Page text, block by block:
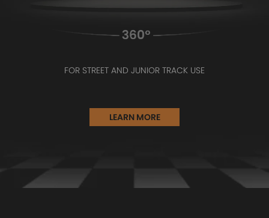
FOR STREET AND JUNIOR TRACK USE
LEARN MORE